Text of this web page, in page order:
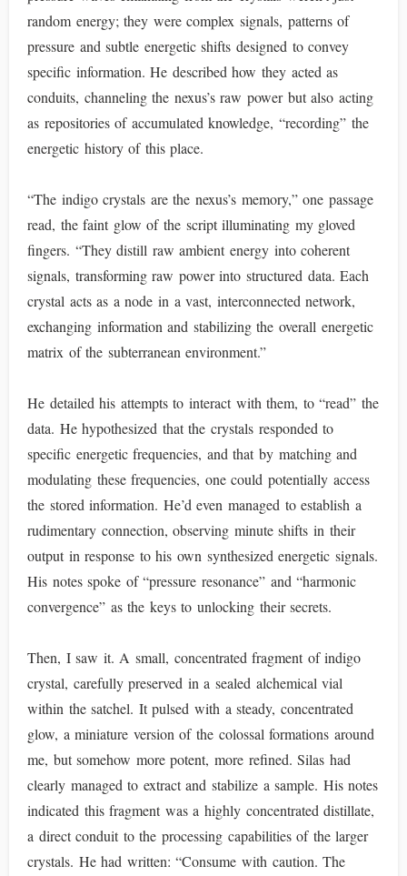
random energy; they were complex signals, patterns of
pressure and subtle energetic shifts designed to convey
specific information. He described how they acted as
conduits, channeling the nexus’s raw power but also acting
as repositories of accumulated knowledge, “recording” the
energetic history of this place.
“The indigo crystals are the nexus’s memory,” one passage
read, the faint glow of the script illuminating my gloved
fingers. “They distill raw ambient energy into coherent
signals, transforming raw power into structured data. Each
crystal acts as a node in a vast, interconnected network,
exchanging information and stabilizing the overall energetic
matrix of the subterranean environment.”
He detailed his attempts to interact with them, to “read” the
data. He hypothesized that the crystals responded to
specific energetic frequencies, and that by matching and
modulating these frequencies, one could potentially access
the stored information. He’d even managed to establish a
rudimentary connection, observing minute shifts in their
output in response to his own synthesized energetic signals.
His notes spoke of “pressure resonance” and “harmonic
convergence” as the keys to unlocking their secrets.
Then, I saw it. A small, concentrated fragment of indigo
crystal, carefully preserved in a sealed alchemical vial
within the satchel. It pulsed with a steady, concentrated
glow, a miniature version of the colossal formations around
me, but somehow more potent, more refined. Silas had
clearly managed to extract and stabilize a sample. His notes
indicated this fragment was a highly concentrated distillate,
a direct conduit to the processing capabilities of the larger
crystals. He had written: “Consume with caution. The